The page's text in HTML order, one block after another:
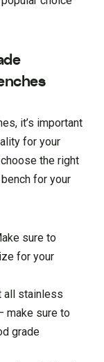
it’s important
for your
the right
for your
sure to
for your
all stainless
make sure to
grade